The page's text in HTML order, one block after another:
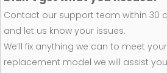
Contact our support team within 30
and let us know your issues.
We’ll fix anything we can to meet
replacement model we will assist